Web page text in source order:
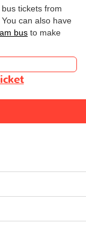
tickets from
can also have
bus to make